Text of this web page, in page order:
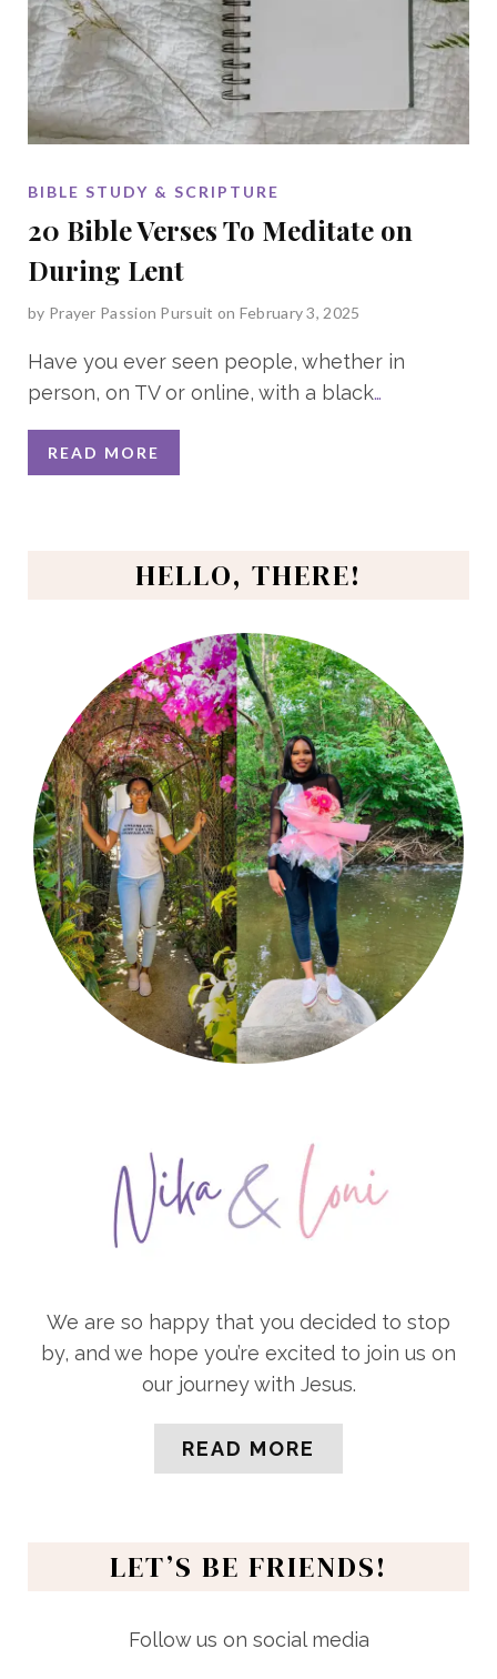
BIBLE STUDY & SCRIPTURE
20 Bible Verses To Meditate on
During Lent
by Prayer Passion Pursuit on February 3, 2025
Have you ever seen people, whether in
person, on TV or online, with a black…
READ MORE
HELLO, THERE!
We are so happy that you decided to stop
by, and we hope you’re excited to join us on
our journey with Jesus.
READ MORE
LET’S BE FRIENDS!
Follow us on social media